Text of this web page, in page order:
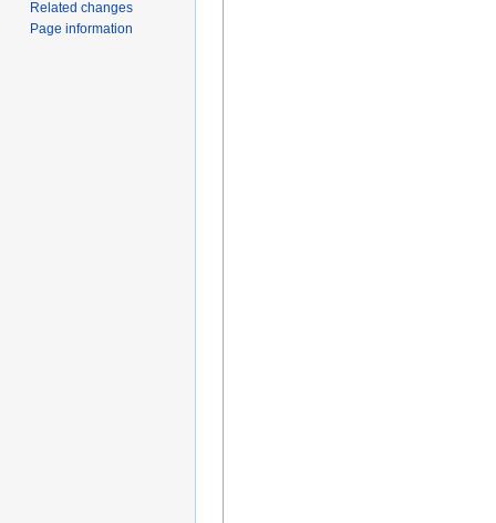
Related changes
Page information